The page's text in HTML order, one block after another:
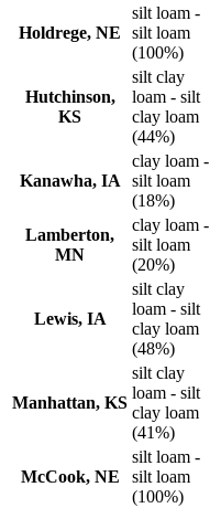
Holdrege, NE
silt loam -
silt loam
(100%)
Hutchinson,
KS
silt clay
loam - silt
clay loam
(44%)
Kanawha, IA
clay loam -
silt loam
(18%)
Lamberton,
MN
clay loam -
silt loam
(20%)
Lewis, IA
silt clay
loam - silt
clay loam
(48%)
Manhattan, KS
silt clay
loam - silt
clay loam
(41%)
McCook, NE
silt loam -
silt loam
(100%)